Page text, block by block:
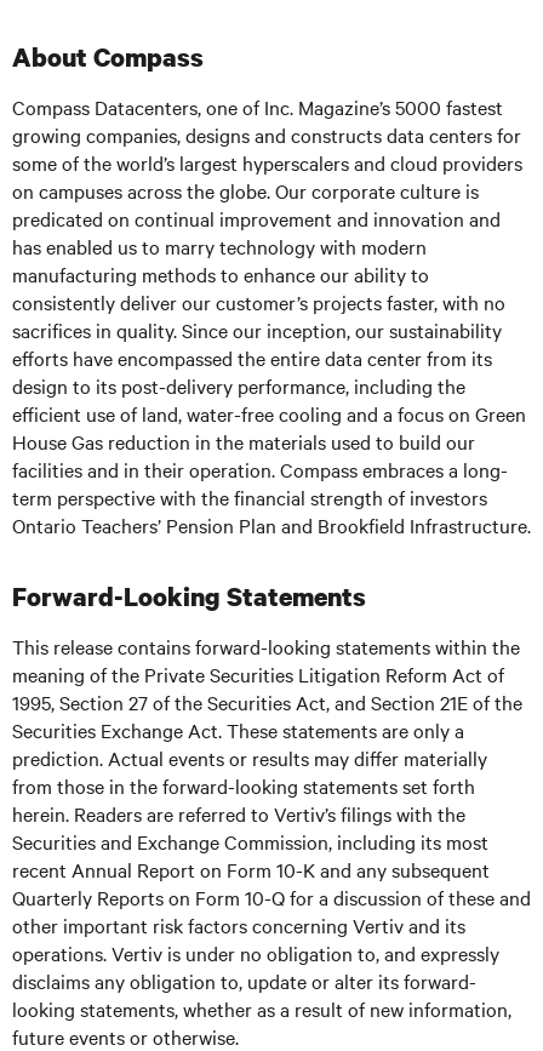
About Compass
Compass Datacenters, one of Inc. Magazine’s 5000 fastest
growing companies, designs and constructs data centers for
some of the world’s largest hyperscalers and cloud providers
on campuses across the globe. Our corporate culture is
predicated on continual improvement and innovation and
has enabled us to marry technology with modern
manufacturing methods to enhance our ability to
consistently deliver our customer’s projects faster, with no
sacrifices in quality. Since our inception, our sustainability
efforts have encompassed the entire data center from its
design to its post-delivery performance, including the
efficient use of land, water-free cooling and a focus on Green
House Gas reduction in the materials used to build our
facilities and in their operation. Compass embraces a long-
term perspective with the financial strength of investors
Ontario Teachers’ Pension Plan and Brookfield Infrastructure.
Forward-Looking Statements
This release contains forward-looking statements within the
meaning of the Private Securities Litigation Reform Act of
1995, Section 27 of the Securities Act, and Section 21E of the
Securities Exchange Act. These statements are only a
prediction. Actual events or results may differ materially
from those in the forward-looking statements set forth
herein. Readers are referred to Vertiv’s filings with the
Securities and Exchange Commission, including its most
recent Annual Report on Form 10-K and any subsequent
Quarterly Reports on Form 10-Q for a discussion of these and
other important risk factors concerning Vertiv and its
operations. Vertiv is under no obligation to, and expressly
disclaims any obligation to, update or alter its forward-
looking statements, whether as a result of new information,
future events or otherwise.